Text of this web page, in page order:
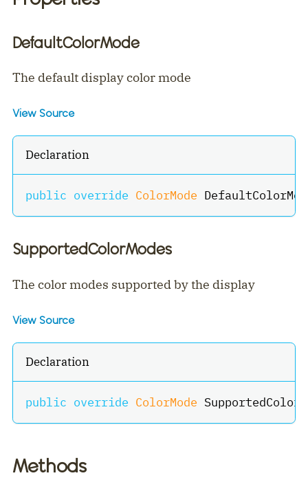
DefaultColorMode
The default display color mode
View Source
Declaration
public override ColorMode
SupportedColorModes
The color modes supported by the display
View Source
Declaration
public override ColorMode
Methods